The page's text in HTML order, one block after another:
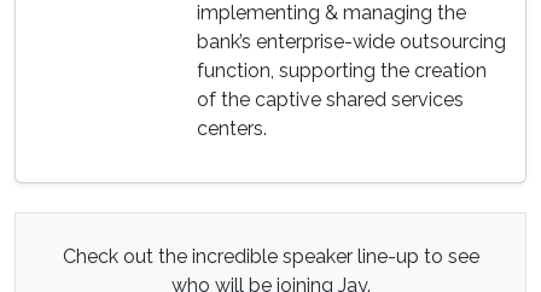
implementing & managing the
bank’s enterprise-wide outsourcing
function, supporting the creation
of the captive shared services
centers.
Check out the incredible speaker line-up to see
who will be joining Jay.